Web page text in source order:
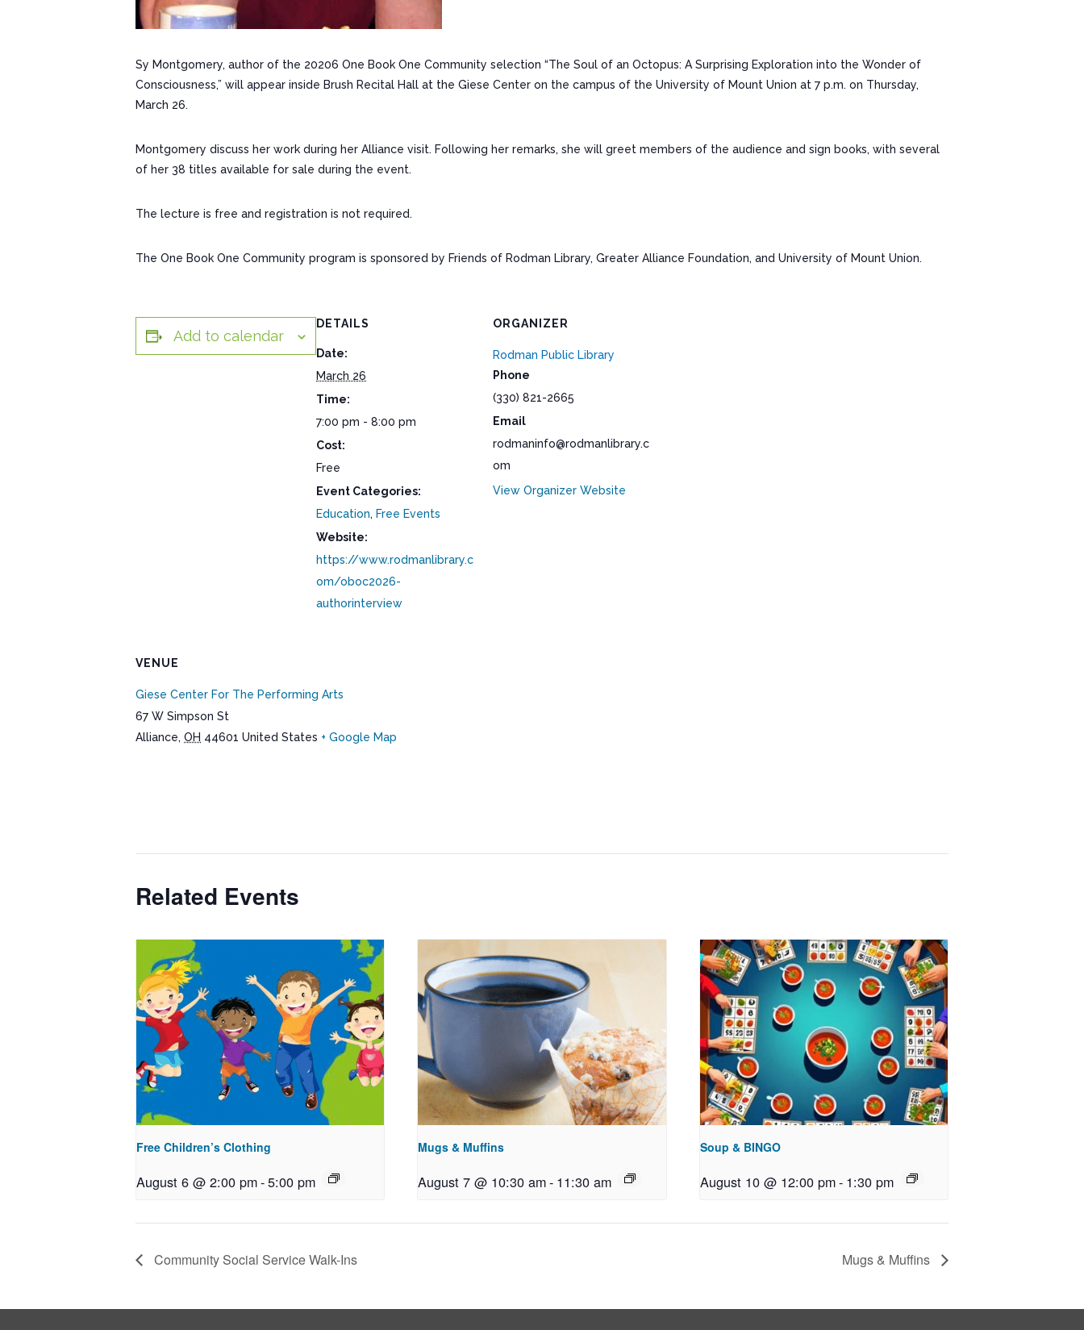
Sy Montgomery, author of the 20206 One Book One Community selection “The Soul of an Octopus: A Surprising Exploration into the Wonder of
Consciousness,” will appear inside Brush Recital Hall at the Giese Center on the campus of the University of Mount Union at 7 p.m. on Thursday,
March 26.
Montgomery discuss her work during her Alliance visit. Following her remarks, she will greet members of the audience and sign books, with several
of her 38 titles available for sale during the event.
The lecture is free and registration is not required.
The One Book One Community program is sponsored by Friends of Rodman Library, Greater Alliance Foundation, and University of Mount Union.
Add to calendar
DETAILS
Date:
March 26
Time:
7:00 pm - 8:00 pm
Cost:
Free
Event Categories:
Education, Free Events
Website:
https://www.rodmanlibrary.c
om/oboc2026-
authorinterview
ORGANIZER
Rodman Public Library
Phone
(330) 821-2665
Email
rodmaninfo@rodmanlibrary.c
om
View Organizer Website
VENUE
Giese Center For The Performing Arts
67 W Simpson St
Alliance, OH 44601 United States + Google Map
Related Events
Free Children’s Clothing
August 6 @ 2:00 pm-5:00 pm
Mugs & Muffins
August 7 @ 10:30 am- 11:30 am
Soup & BINGO
August 10 @ 12:00 pm- 1:30 pm
Community Social Service Walk-Ins Mugs & Muffins